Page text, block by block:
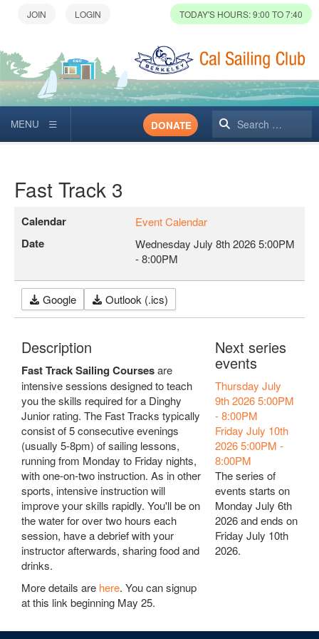
TODAY'S HOURS: 9:00 TO 7:40
Search
DONATE
Fast Track 3
Calendar Event Calendar
Date Wednesday July 8th 20265:00PM
-8:00PM
Google Outlook (.ics)
Description
Fast Track Sailing Coursesare
intensive sessions designed to teach
you the skills required for a Dinghy
Junior rating. The Fast Tracks typically
consist of 5 consecutive evenings
(usually 5-8pm) of sailing lessons,
running from Monday to Friday nights,
with one-on-two instruction. As in other
sports, intensive instruction will
improve your skills rapidly. You'll be on
the water for over two hours each
session, have a debrief with your
instructor afterwards, sharing food and
drinks.
More details are here. You can signup
at this link beginning May 25.
Next series
events
Thursday July
9th 20265:00PM
-8:00PM
Friday July 10th
20265:00PM -
8:00PM
The series of
events starts on
Monday July 6th
2026 and ends on
Friday July 10th
2026.